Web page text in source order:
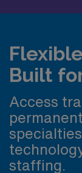
Built
Access
staffing.